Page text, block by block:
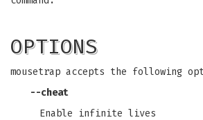
OPTIONS
mousetrap accepts the following
--cheat
Enable infinite lives